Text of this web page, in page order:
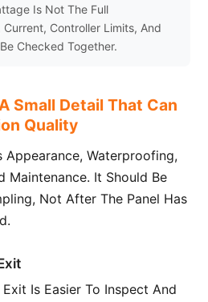
Is Not The Full
Controller Limits, And
Checked Together.
Small Detail That Can
Quality
Waterproofing,
Maintenance. It Should Be
Not After The Panel Has
Is Easier To Inspect And